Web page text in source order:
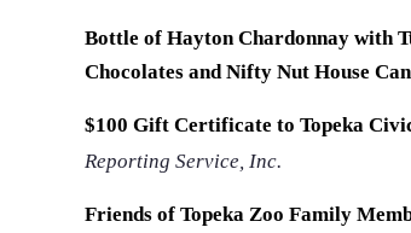
Bottle of Hayton Chardonnay with
Chocolates and Nifty Nut House
$100 Gift Certificate to Topeka
Reporting Service, Inc.
Friends of Topeka Zoo Family